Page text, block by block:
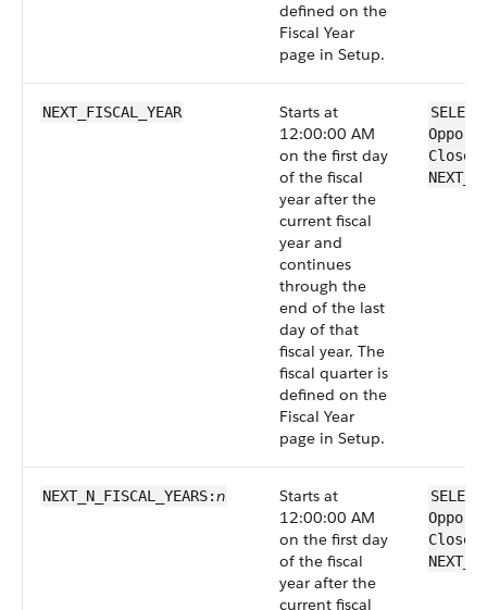
defined on the
Fiscal Year
page in Setup.
NEXT_FISCAL_YEAR
Starts at
12:00:00 AM
on the first day
of the fiscal
year after the
current fiscal
year and
continues
through the
end of the last
day of that
fiscal year. The
fiscal quarter is
defined on the
Fiscal Year
page in Setup.
NEXT_N_FISCAL_​YEARS:n
Starts at
12:00:00 AM
on the first day
of the fiscal
year after the
current fiscal